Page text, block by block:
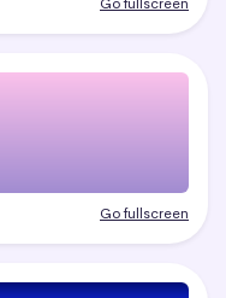
Go fullscreen